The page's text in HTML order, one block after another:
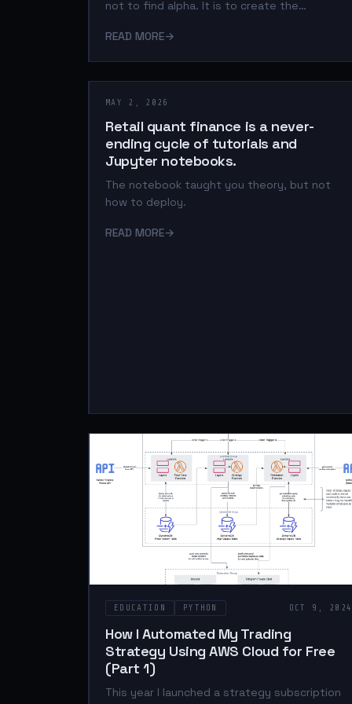
not to find alpha. It is to create the
READ MORE→
MAY 2, 2026
Retail quant finance is a never-
ending cycle of tutorials and
Jupyter notebooks.
The notebook taught you theory, but not
how to deploy.
READ MORE→
EDUCATION PYTHON OCT 9, 2024
How I Automated My Trading
Strategy Using AWS Cloud for Free
(Part 1)
This year I launched a strategy subscription